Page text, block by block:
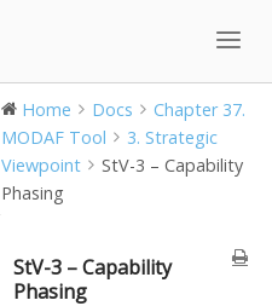
Home Docs
Chapter 37.
MODAF Tool
3. Strategic
Viewpoint
StV-3 – Capability
Phasing
StV-3 – Capability
Phasing